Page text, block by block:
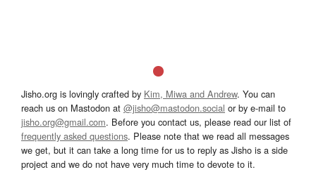
Jisho.org is lovingly crafted by Kim, Miwa and Andrew. You can
reach us on Mastodon at @jisho@mastodon.social or by e-mail to
jisho.org@gmail.com. Before you contact us, please read our list of
frequently asked questions. Please note that we read all messages
we get, but it can take a long time for us to reply as Jisho is a side
project and we do not have very much time to devote to it.